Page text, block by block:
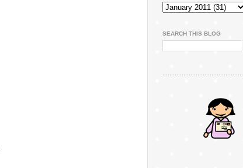
SEARCH THIS BLOG
..............................................